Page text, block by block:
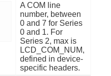
A COM line
number, between
0 and 7 for Series
0 and 1. For
Series 2, max is
LCD_COM_NUM,
defined in device-
specific headers.